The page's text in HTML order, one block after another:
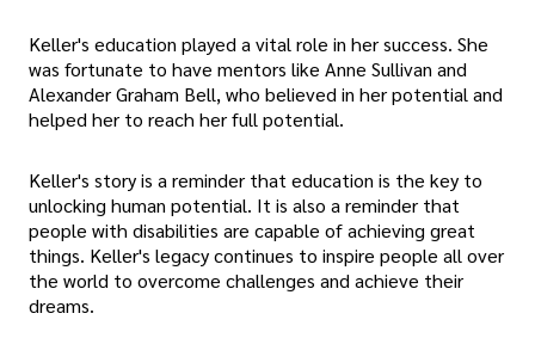
Keller's education played a vital role in her success. She
was fortunate to have mentors like Anne Sullivan and
Alexander Graham Bell, who believed in her potential and
helped her to reach her full potential.
Keller's story is a reminder that education is the key to
unlocking human potential. It is also a reminder that
people with disabilities are capable of achieving great
things. Keller's legacy continues to inspire people all over
the world to overcome challenges and achieve their
dreams.